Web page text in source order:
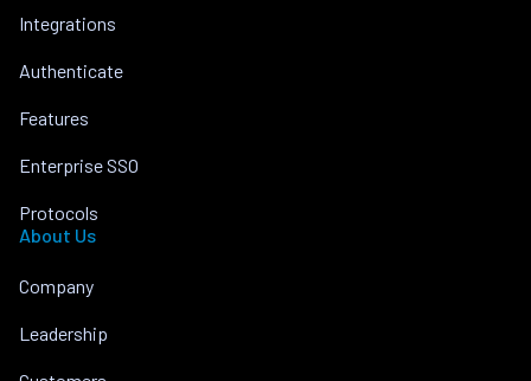
Integrations
Authenticate
Features
Enterprise SSO
Protocols
About Us
Company
Leadership